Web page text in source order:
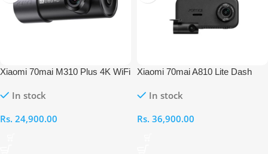
Xiaomi 70mai M310 Plus 4K WiFi
In stock
Rs. 24,900.00
Xiaomi 70mai A810 Lite Dash
In stock
Rs. 36,900.00